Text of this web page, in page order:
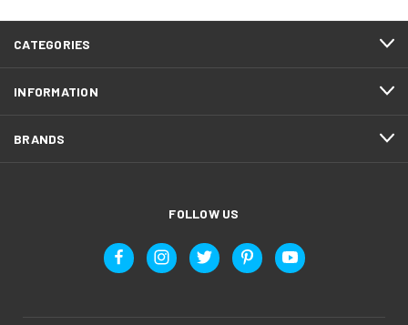
CATEGORIES
INFORMATION
BRANDS
FOLLOW US